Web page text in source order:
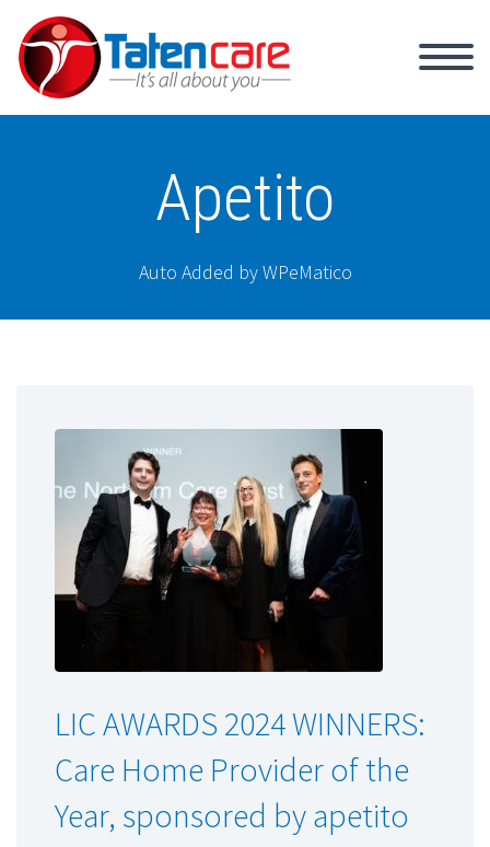
Apetito
Auto Added by WPeMatico
LIC AWARDS 2024 WINNERS:
Care Home Provider of the
Year, sponsored by apetito